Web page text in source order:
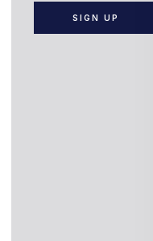
SIGN UP